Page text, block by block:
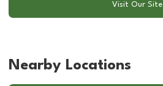
Visit Our Site
Nearby Locations